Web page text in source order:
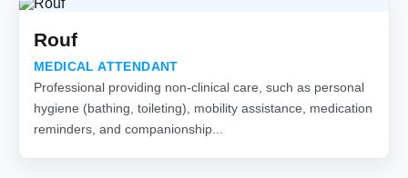
Rouf
MEDICAL ATTENDANT
Professional providing non-clinical care, such as personal
hygiene (bathing, toileting), mobility assistance, medication
reminders, and companionship...